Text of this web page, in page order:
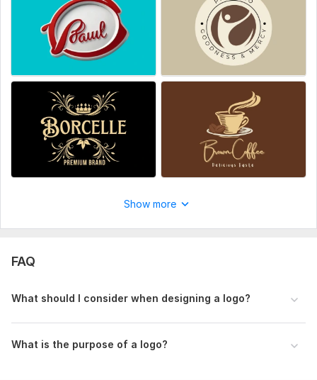
Black, White, Pink, Other).
Answer:
Scope of this kwork:
10-15 Page Company Profile or
Branding Guide
Show more
FAQ
What should I consider when designing a logo?
What is the purpose of a logo?